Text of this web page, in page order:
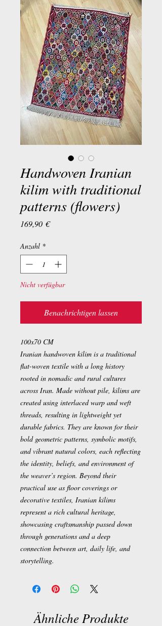
Handwoven Iranian
kilim with traditional
patterns (flowers)
169,90 €Preis
Anzahl *
Nicht verfügbar
Benachrichtigen lassen
100x70 CM
Iranian handwoven kilim is a traditional
flat-woven textile with a long history
rooted in nomadic and rural cultures
across Iran. Made without pile, kilims are
created using interlaced warp and weft
threads, resulting in lightweight yet
durable fabrics. They are known for their
bold geometric patterns, symbolic motifs,
and vibrant natural colors, each reflecting
the identity, beliefs, and environment of
the weaver’s region. Beyond their
practical use as floor coverings or
decorative textiles, Iranian kilims
represent a rich cultural heritage,
showcasing craftsmanship passed down
through generations and a deep
connection between art, daily life, and
storytelling.
Ähnliche Produkte